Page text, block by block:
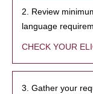
2. Review
language
CHECK YOUR
3. Gather your